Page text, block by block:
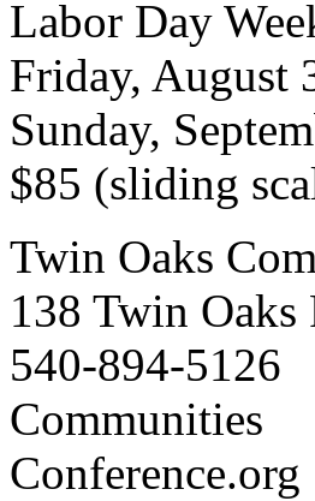
Labor Day
Friday, August
Sunday,
$85 (sliding
Twin Oaks
138 Twin
540-894-5126
Communities
Conference.org